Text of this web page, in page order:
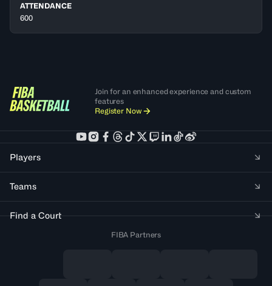
ATTENDANCE
600
Join for an enhanced experience and custom
features
Register Now
Players
Teams
Find a Court
FIBA Partners